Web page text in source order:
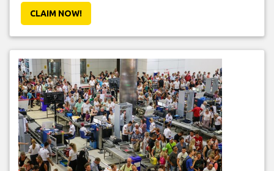
CLAIM NOW!